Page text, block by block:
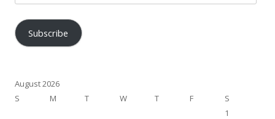
Address
Subscribe
August 2026
S
M T W T F
S
1